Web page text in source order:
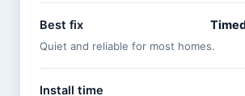
Best fix
Quiet and reliable for most homes.
Install time